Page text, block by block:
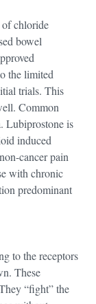
chloride
bowel
the limited
trials. This
Common
Lubiprostone is
induced
cancer pain
with chronic
predominant
to the receptors
These
“fight” the